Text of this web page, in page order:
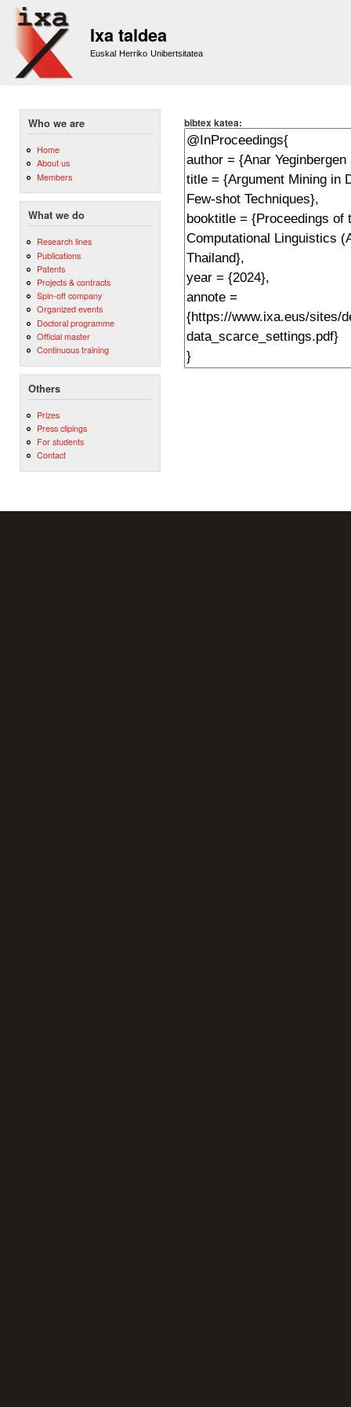
Ixa taldea
Euskal Herriko Unibertsitatea
Who we are
Home
About us
Members
What we do
Research lines
Publications
Patents
Projects & contracts
Spin-off company
Organized events
Doctoral programme
Official master
Continuous training
Others
Prizes
Press clipings
For students
Contact
bibtex katea: